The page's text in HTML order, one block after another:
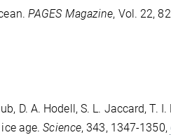
PAGES Magazine, Vol. 22,
D. A. Hodell, S. L. Jaccard, T.
age. Science, 343, 1347-1350,